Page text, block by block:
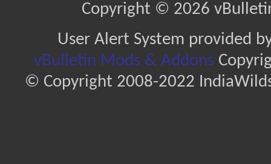
Copyright © 2026
User Alert System provided
vBulletin Mods & Addons
© Copyright 2008-2022